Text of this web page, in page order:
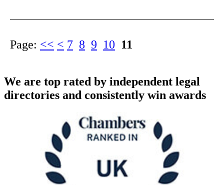
Page: << < 7 8 9 10 11
We are top rated by independent legal
directories and consistently win awards